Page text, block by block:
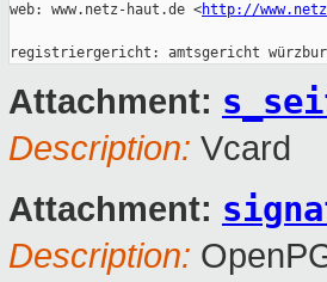
web: www.netz-haut.de <http://
Attachment:
Description: Vcard
Attachment:
Description: